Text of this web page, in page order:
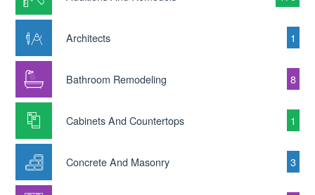
Architects 1
Bathroom Remodeling 8
Cabinets And Countertops 1
Concrete And Masonry 3